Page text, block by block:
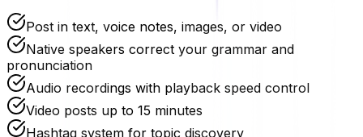
Post in text, voice notes, images, or video
Native speakers correct your grammar and
pronunciation
Audio recordings with playback speed control
Video posts up to 15 minutes
Hashtag system for topic discovery